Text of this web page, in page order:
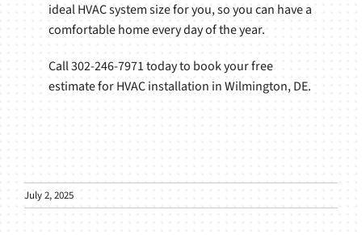
ideal HVAC system size for you, so you can have a
comfortable home every day of the year.
Call 302-246-7971 today to book your free
estimate for HVAC installation in Wilmington, DE.
July 2, 2025